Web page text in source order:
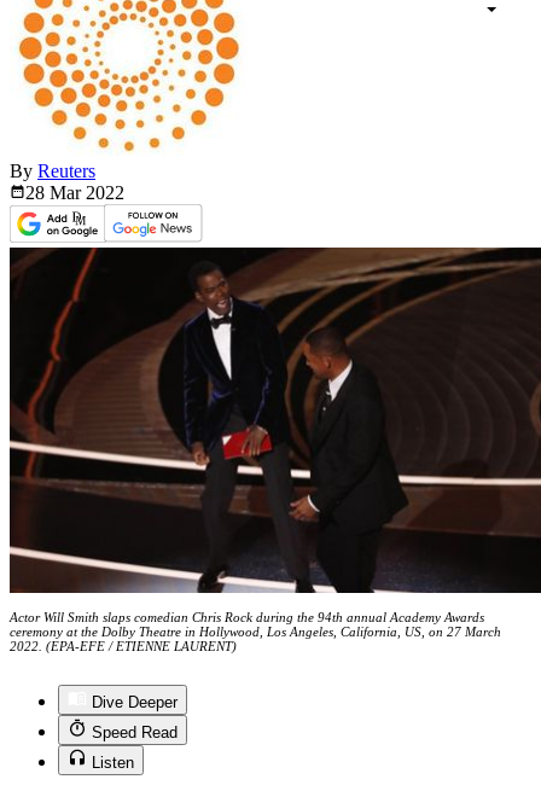
By Reuters
28 Mar 2022
Actor Will Smith slaps comedian Chris Rock during the 94th annual Academy Awards
ceremony at the Dolby Theatre in Hollywood, Los Angeles, California, US, on 27 March
2022. (EPA-EFE / ETIENNE LAURENT)
Dive Deeper
Speed Read
Listen